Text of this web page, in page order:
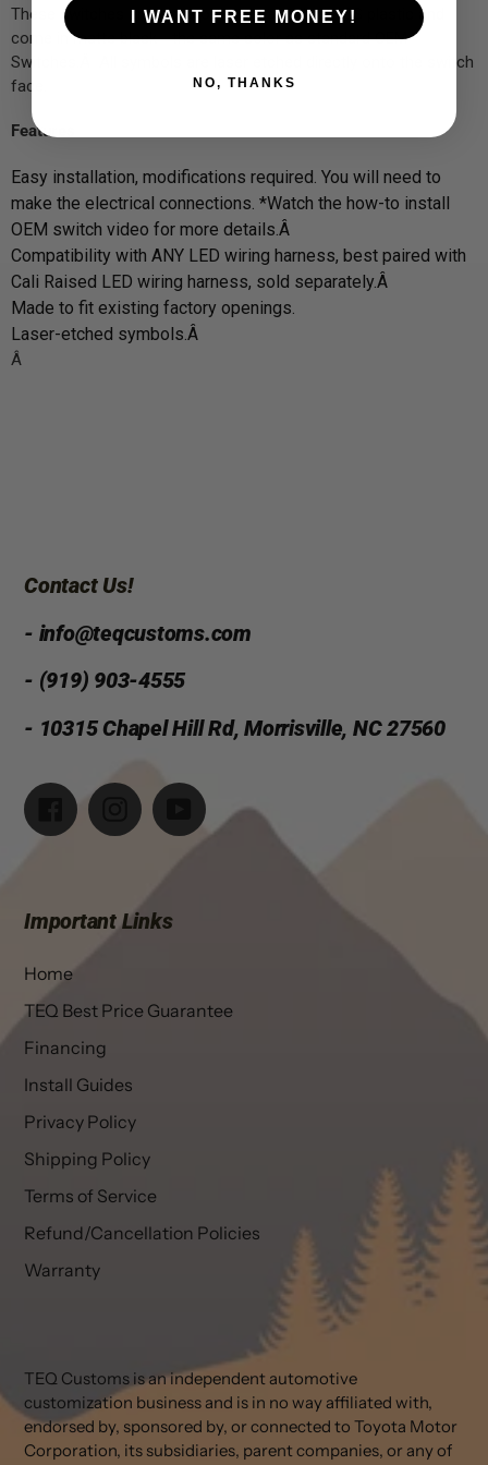
These switches are made out of heavy-duty ABS plastic and
come in matte black - the same color as standard OEM
Switches.Â All symbols are laser etched directly onto the switch
face.
Features
Easy installation, modifications required. You will need to
make the electrical connections. *Watch the how-to install
OEM switch video for more details.Â
Compatibility with ANY LED wiring harness, best paired with
Cali Raised LED wiring harness, sold separately.Â
Made to fit existing factory openings.
Laser-etched symbols.Â
Â
Contact Us!
- info@teqcustoms.com
- (919) 903-4555
- 10315 Chapel Hill Rd, Morrisville, NC 27560
Facebook Instagram YouTube
Important Links
Home
TEQ Best Price Guarantee
Financing
Install Guides
Privacy Policy
Shipping Policy
Terms of Service
Refund/Cancellation Policies
Warranty
TEQ Customs is an independent automotive
customization business and is in no way affiliated with,
endorsed by, sponsored by, or connected to Toyota Motor
Corporation, its subsidiaries, parent companies, or any of
I WANT FREE MONEY!
NO, THANKS